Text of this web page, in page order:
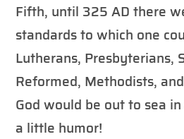
Fifth, until 325 AD there
standards to which one
Lutherans, Presbyterians,
Reformed, Methodists,
God would be out to sea
a little humor!